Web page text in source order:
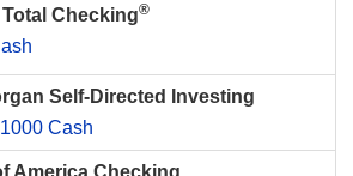
Checking®
Self-Directed Investing
Cash
America Checking